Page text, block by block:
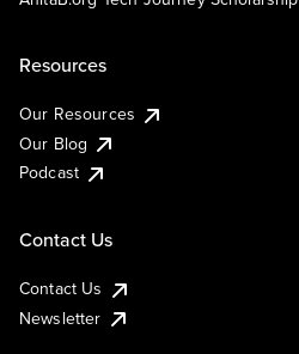
Resources
Our Resources
Our Blog
Podcast
Contact Us
Contact Us
Newsletter